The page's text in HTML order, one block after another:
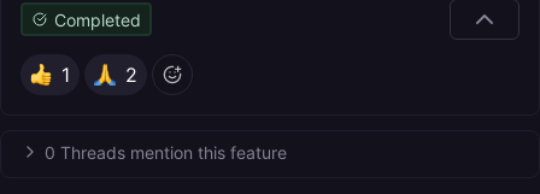
Completed
1 2
0 Threads mention this feature